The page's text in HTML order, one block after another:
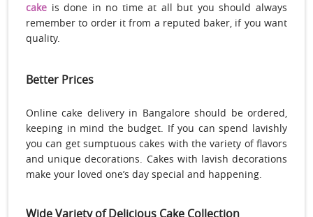
cake is done in no time at all but you should always
remember to order it from a reputed baker, if you want
quality.
Better Prices
Online cake delivery in Bangalore should be ordered,
keeping in mind the budget. If you can spend lavishly
you can get sumptuous cakes with the variety of flavors
and unique decorations. Cakes with lavish decorations
make your loved one’s day special and happening.
Wide Variety of Delicious Cake Collection